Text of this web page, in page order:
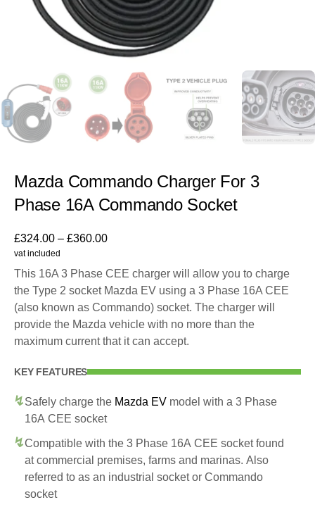
Mazda Commando Charger For 3
Phase 16A Commando Socket
£324.00 – £360.00
vat included
This 16A 3 Phase CEE charger will allow you to charge
the Type 2 socket Mazda EV using a 3 Phase 16A CEE
(also known as Commando) socket. The charger will
provide the Mazda vehicle with no more than the
maximum current that it can accept.
KEY FEATURES
Safely charge the Mazda EV model with a 3 Phase
16A CEE socket
Compatible with the 3 Phase 16A CEE socket found
at commercial premises, farms and marinas. Also
referred to as an industrial socket or Commando
socket